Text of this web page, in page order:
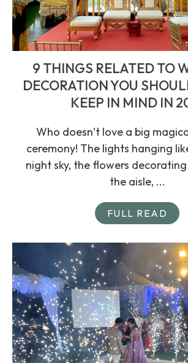
9 THINGS RELATED TO
DECORATION YOU
KEEP IN MIND IN
Who doesn’t love a big
ceremony! The lights hanging
night sky, the flowers
the aisle, ...
FULL READ